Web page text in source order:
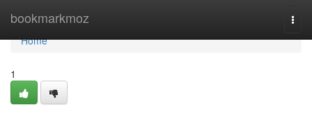
bookmarkmoz
Home
Home
1